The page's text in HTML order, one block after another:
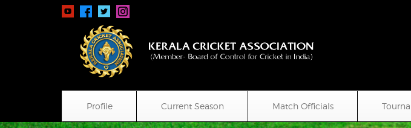
Profile Current Season Match Officials